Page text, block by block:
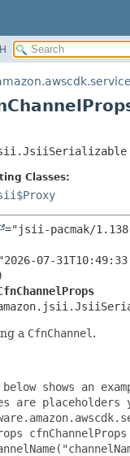
SUMMARY:
NESTED
CONSTR
CONSTR
Classes:
="jsii-pacmak/
07-
a CfnChannel .
shows an
are placeholders